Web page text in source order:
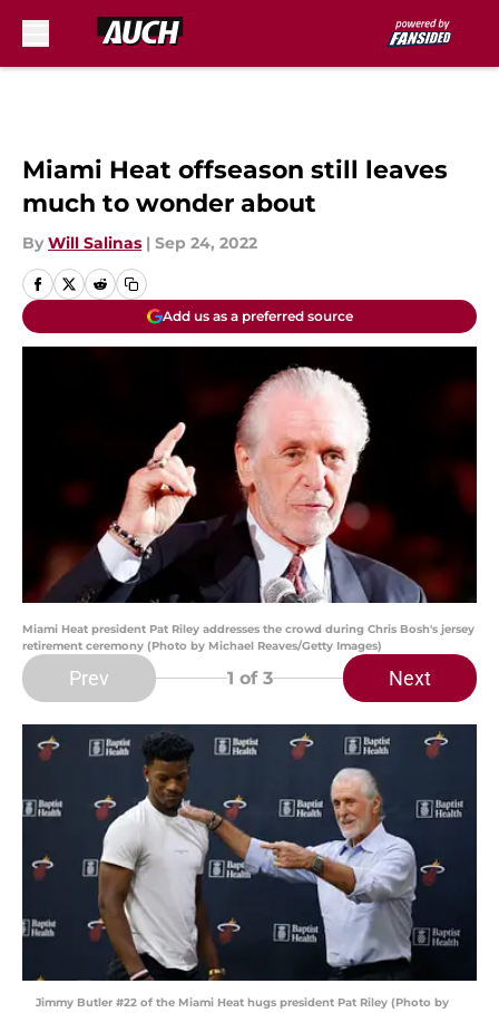
Miami Heat offseason still leaves
much to wonder about
By Will Salinas | Sep 24, 2022
Add us as a preferred source
Miami Heat president Pat Riley addresses the crowd during Chris Bosh's jersey
retirement ceremony (Photo by Michael Reaves/Getty Images)
Prev 1 of 3 Next
Jimmy Butler #22 of the Miami Heat hugs president Pat Riley (Photo by